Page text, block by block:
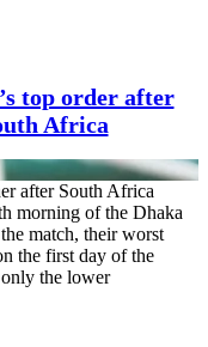
top order after
Africa
after South Africa
morning of the Dhaka
match, their worst
the first day of the
the lower